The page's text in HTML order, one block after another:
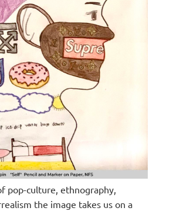
pop-culture, ethnography,
the image takes us on a